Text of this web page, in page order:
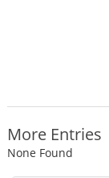
More Entries
None Found